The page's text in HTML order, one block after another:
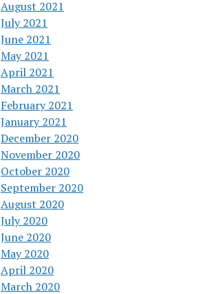
August 2021
July 2021
June 2021
May 2021
April 2021
March 2021
February 2021
January 2021
December 2020
November 2020
October 2020
September 2020
August 2020
July 2020
June 2020
May 2020
April 2020
March 2020